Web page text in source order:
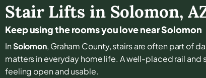
Stair Lifts in Solomon,
Keep using the rooms you love near Solomon
InSolomon, Graham County, stairs are often part of
matters in everyday home life. A well-placed rail and
feeling open and usable.